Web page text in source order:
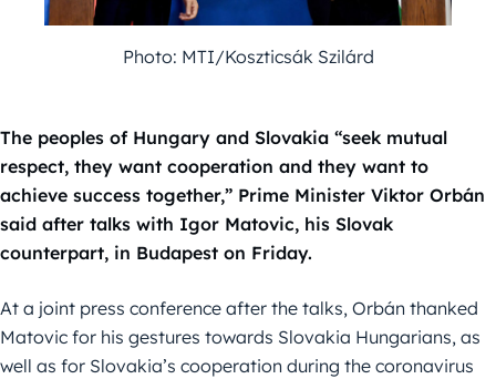
Photo: MTI/Koszticsák Szilárd
The peoples of Hungary and Slovakia “seek mutual
respect, they want cooperation and they want to
achieve success together,” Prime Minister Viktor Orbán
said after talks with Igor Matovic, his Slovak
counterpart, in Budapest on Friday.
At a joint press conference after the talks, Orbán thanked
Matovic for his gestures towards Slovakia Hungarians, as
well as for Slovakia’s cooperation during the coronavirus